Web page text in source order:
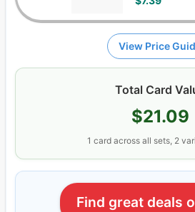
View Price
Total Card
$21.09
1 cardacross all sets, 2
Find great deals